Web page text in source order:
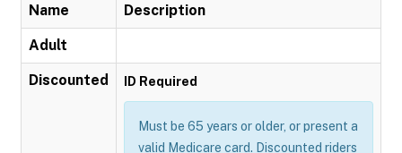
Name Description
Adult
Discounted ID Required
Must be 65 years or older, or present a
valid Medicare card. Discounted riders